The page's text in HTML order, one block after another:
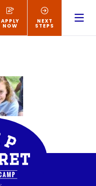
NEXT
STEPS
APPLY
NOW